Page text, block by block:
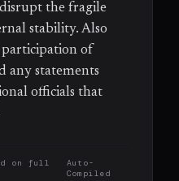
the fragile
stability. Also
of
any statements
officials that
on
full
Auto-
Compiled